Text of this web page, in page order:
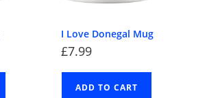
I Love Donegal Mug
£7.99
ADD TO CART